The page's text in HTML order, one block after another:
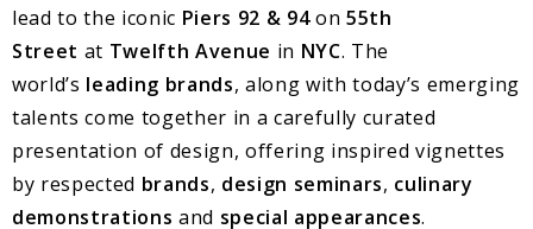
lead to the iconic Piers 92 & 94on55th
Street at Twelfth Avenue in NYC. The
world’s leading brands, along with today’s emerging
talents come together in a carefully curated
presentation of design, offering inspired vignettes
by respected brands, design seminars, culinary
demonstrations and special appearances.